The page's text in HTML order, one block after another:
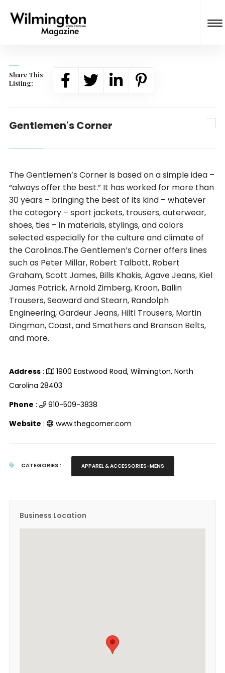
Share This
Listing:
Gentlemen's Corner
The Gentlemen’s Corner is based on a simple idea –
“always offer the best.” It has worked for more than
30 years – bringing the best of its kind – whatever
the category – sport jackets, trousers, outerwear,
shoes, ties – in materials, stylings, and colors
selected especially for the culture and climate of
the Carolinas.The Gentlemen’s Corner offers lines
such as Peter Millar, Robert Talbott, Robert
Graham, Scott James, Bills Khakis, Agave Jeans, Kiel
James Patrick, Arnold Zimberg, Kroon, Ballin
Trousers, Seaward and Stearn, Randolph
Engineering, Gardeur Jeans, Hiltl Trousers, Martin
Dingman, Coast, and Smathers and Branson Belts,
and more.
Address:
1900 Eastwood Road, Wilmington, North
Carolina 28403
Phone :
910-509-3838
Website : www.thegcorner.com
CATEGORIES : APPAREL & ACCESSORIES-MENS
Business Location